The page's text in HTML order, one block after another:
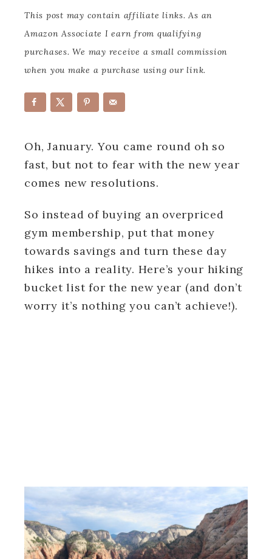
This post may contain affiliate links. As an
Amazon Associate I earn from qualifying
purchases. We may receive a small commission
when you make a purchase using our link.
Oh, January. You came round oh so
fast, but not to fear with the new year
comes new resolutions.
So instead of buying an overpriced
gym membership, put that money
towards savings and turn these day
hikes into a reality. Here’s your hiking
bucket list for the new year (and don’t
worry it’s nothing you can’t achieve!).